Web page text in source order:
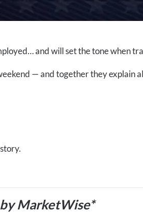
and will set the tone when
— and together they explain
MarketWise*